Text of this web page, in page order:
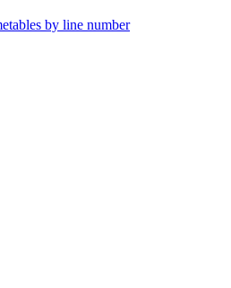
by line number